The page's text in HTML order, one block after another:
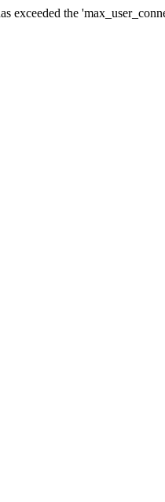
exceeded the